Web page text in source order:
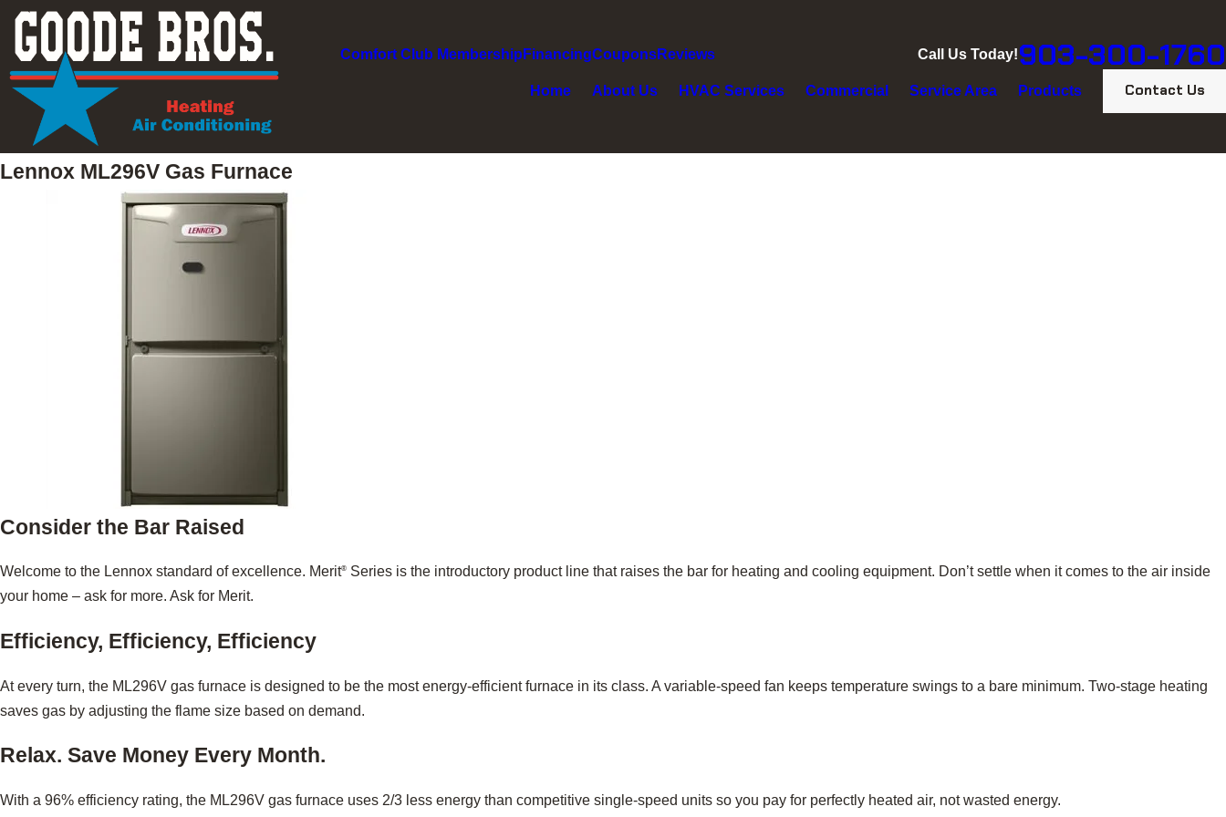
Comfort Club Membership FinancingCouponsReviews Call Us Today!903-300-1760
Home About Us HVAC Services Commercial Service Area Products Contact Us
Lennox ML296V Gas Furnace
Consider the Bar Raised
Welcome to the Lennox standard of excellence. Merit® Series is the introductory product line that raises the bar for heating and cooling equipment. Don’t settle when it comes to the air inside
your home – ask for more. Ask for Merit.
Efficiency, Efficiency, Efficiency
At every turn, the ML296V gas furnace is designed to be the most energy-efficient furnace in its class. A variable-speed fan keeps temperature swings to a bare minimum. Two-stage heating
saves gas by adjusting the flame size based on demand.
Relax. Save Money Every Month.
With a 96% efficiency rating, the ML296V gas furnace uses 2/3 less energy than competitive single-speed units so you pay for perfectly heated air, not wasted energy.